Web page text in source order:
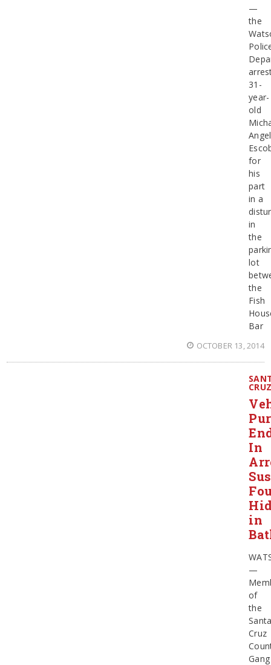
—
the
31-
year-
old
for
his
part
in a
in
the
lot
the
Fish
Bar
OCTOBER 13, 2014
In
in
—
of
the
Cruz
Gang